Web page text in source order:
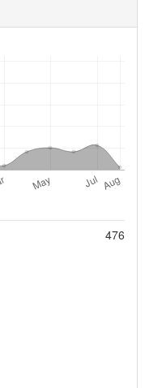
476